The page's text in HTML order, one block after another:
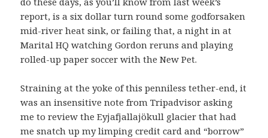
report, is a six dollar turn round some godforsaken
mid-river heat sink, or failing that, a night in at
Marital HQ watching Gordon reruns and playing
rolled-up paper soccer with the New Pet.
Straining at the yoke of this penniless tether-end, it
was an insensitive note from Tripadvisor asking
me to review the Eyjafjallajökull glacier that had
me snatch up my limping credit card and “borrow”